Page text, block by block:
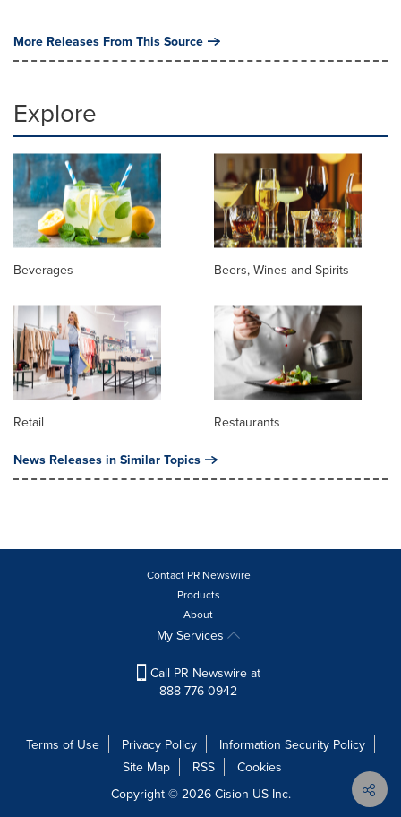
More Releases From This Source
Explore
Beverages Beers, Wines and Spirits
Retail Restaurants
News Releases in Similar Topics
Contact PR Newswire
Products
About
My Services
Call PR Newswire at
888-776-0942
Terms of Use Privacy Policy
Information Security Policy
Site Map
RSS
Cookies
Copyright © 2026 Cision US Inc.